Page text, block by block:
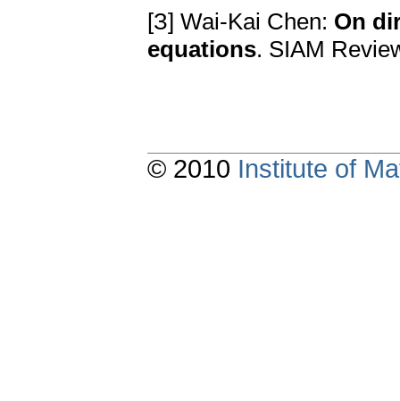
[З] Wai-Kai Chen: On
еquationѕ. SIAM
© 2010 Institute of